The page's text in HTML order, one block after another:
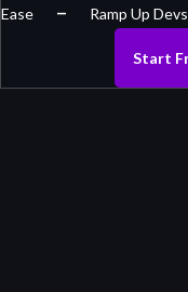
Ease
– Ramp Up
Start